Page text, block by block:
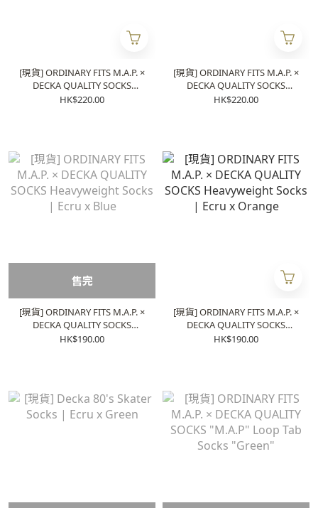
[現貨] ORDINARY FITS M.A.P. ×
DECKA QUALITY SOCKS
Heavyweight Socks | Olive
HK$220.00
[現貨] ORDINARY FITS M.A.P. ×
DECKA QUALITY SOCKS
Heavyweight Socks | Red
HK$220.00
售完
[現貨] ORDINARY FITS M.A.P. ×
DECKA QUALITY SOCKS
Heavyweight Socks | Ecru x
HK$190.00
[現貨] ORDINARY FITS M.A.P. ×
DECKA QUALITY SOCKS
Heavyweight Socks | Ecru x
HK$190.00